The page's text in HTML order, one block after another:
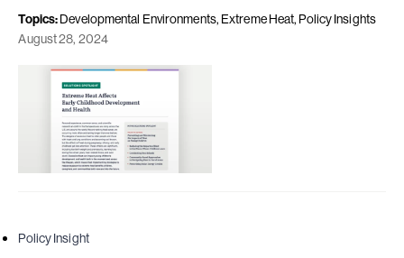
Topics:Developmental Environments, Extreme Heat, Policy Insights
August 28, 2024
Policy Insight